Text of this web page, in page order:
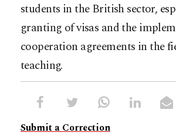
students in the British sector,
granting of visas and the
cooperation agreements in the
teaching.
Submit a Correction